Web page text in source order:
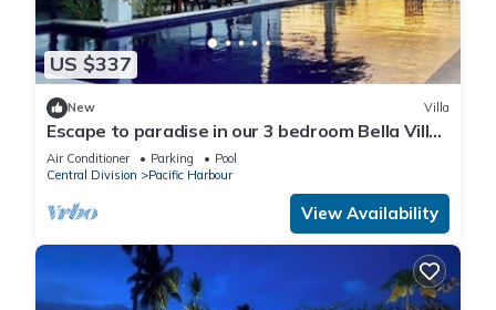
US $337
New Villa
Escape to paradise in our 3 bedroom Bella Villa
at Pacific Harbour.
Air Conditioner Parking
Pool
Central Division
Pacific Harbour
View Availability